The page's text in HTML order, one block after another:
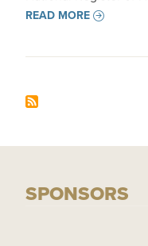
READ MORE
SPONSORS